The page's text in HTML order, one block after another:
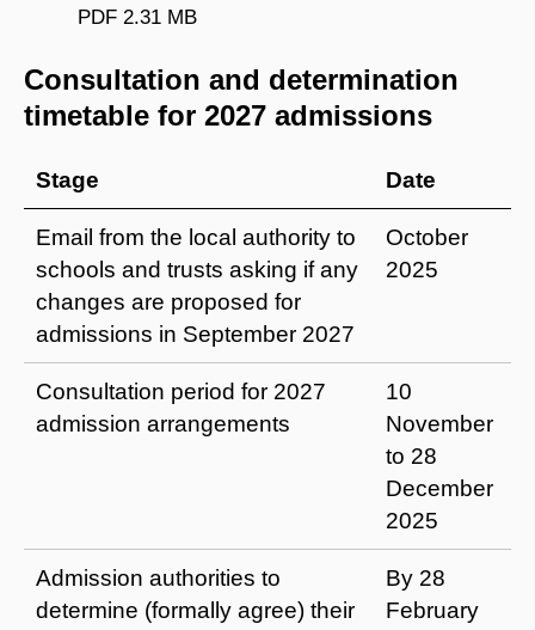
PDF 2.31 MB
Consultation and determination
timetable for 2027 admissions
Stage Date
Email from the local authority to
schools and trusts asking if any
changes are proposed for
admissions in September 2027
October
2025
Consultation period for 2027
admission arrangements
10
November
to 28
December
2025
Admission authorities to
determine (formally agree) their
By 28
February